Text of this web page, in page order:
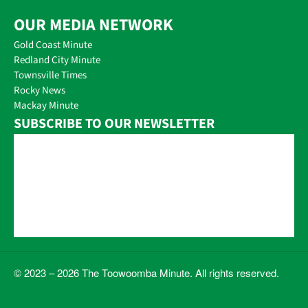
OUR MEDIA NETWORK
Gold Coast Minute
Redland City Minute
Townsville Times
Rocky News
Mackay Minute
SUBSCRIBE TO OUR NEWSLETTER
© 2023 – 2026 The Toowoomba Minute. All rights reserved.